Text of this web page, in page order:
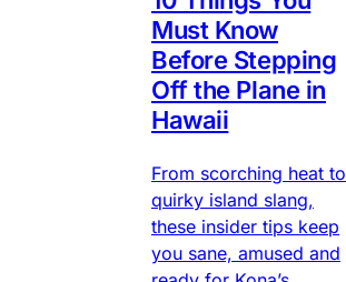
Must Know
Before Stepping
Off the Plane in
Hawaii
From scorching heat to
quirky island slang,
these insider tips keep
you sane, amused and